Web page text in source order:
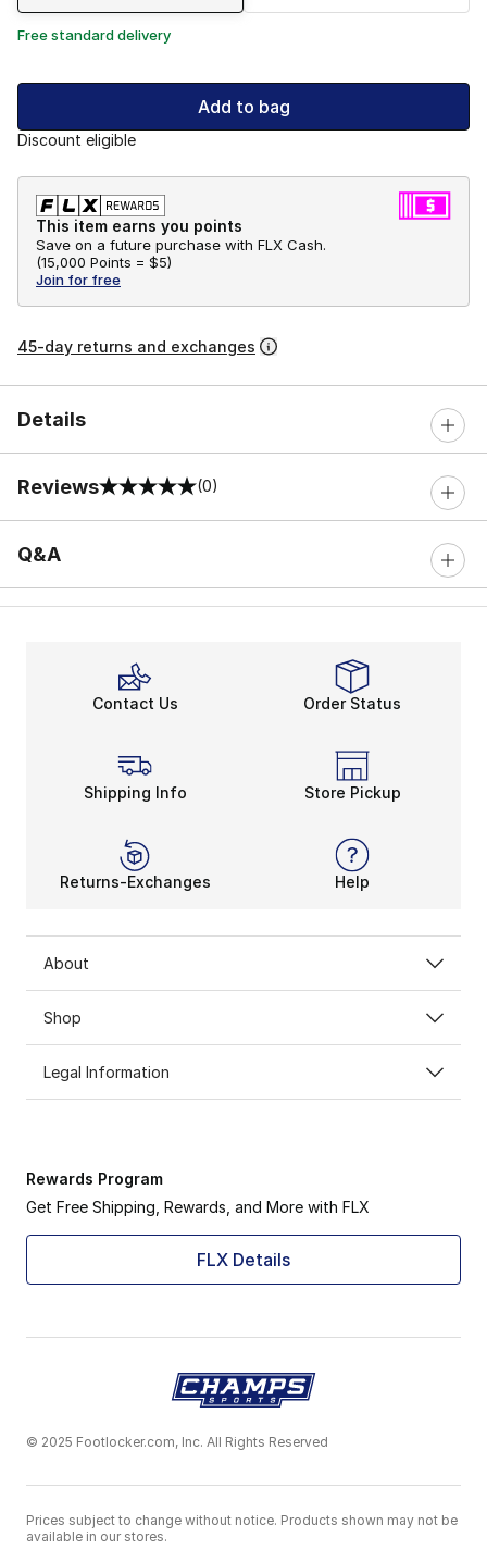
Free standard delivery
Add to bag
Discount eligible
This item earns you points
Save on a future purchase with FLX Cash.
(15,000 Points = $5)
Join for free
45-day returns and exchanges
Details
Reviews
0 out of 5 rating (0)
Q&A
Contact Us Order Status
Shipping Info Store Pickup
Returns-Exchanges Help
About
Shop
Legal Information
Rewards Program
Get Free Shipping, Rewards, and More with FLX
FLX Details
© 2025 Footlocker.com, Inc. All Rights Reserved
Prices subject to change without notice. Products shown may not be
available in our stores.